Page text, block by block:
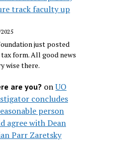
track faculty up
just posted
form. All good news
wise there.
are you? onUO
concludes
person
agree with Dean
Parr Zaretsky